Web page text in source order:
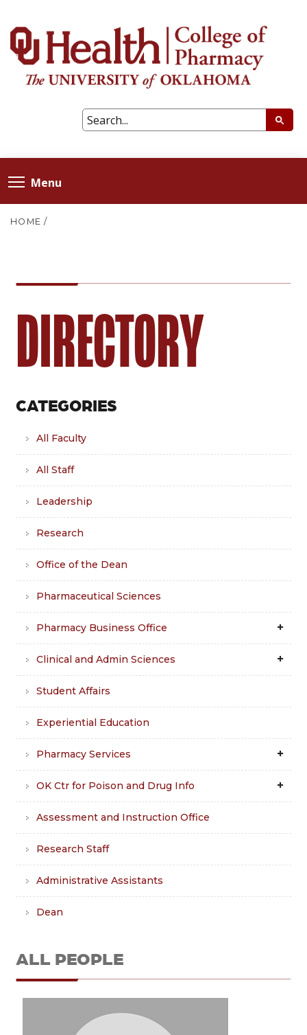
Menu
HOME /
DIRECTORY
CATEGORIES
All Faculty
All Staff
Leadership
Research
Office of the Dean
Pharmaceutical Sciences
Pharmacy Business Office
Clinical and Admin Sciences
Student Affairs
Experiential Education
Pharmacy Services
OK Ctr for Poison and Drug Info
Assessment and Instruction Office
Research Staff
Administrative Assistants
Dean
ALL PEOPLE